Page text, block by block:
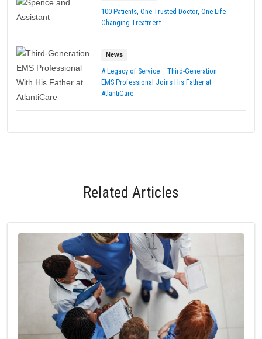
100 Patients, One Trusted Doctor, One Life-
Changing Treatment
News
A Legacy of Service – Third-Generation
EMS Professional Joins His Father at
AtlantiCare
Related Articles